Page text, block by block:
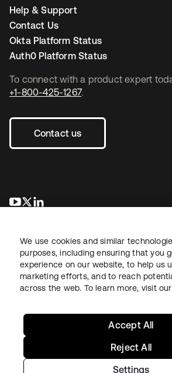
To connect with a product expert
+1-800-425-1267.
Contact us
opens in a new tab
opens in a new tab
Help & Support
Contact Us
Okta Platform Status
Auth0 Platform Status
LegalPrivacy Policy Site TermsSecurity
We use cookies and similar
purposes, including ensuring that you
experience on our website, to help us
marketing efforts, and to reach
across the web. To learn more, visit our
Settings
Reject All
Accept All